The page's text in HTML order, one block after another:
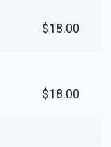
$18.00
$18.00